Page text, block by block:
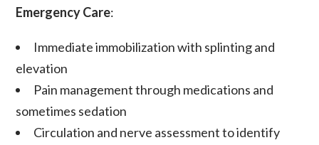
Emergency Care:
Immediate immobilizationwith splinting and
elevation
Pain managementthrough medications and
sometimes sedation
Circulation and nerve assessmentto identify